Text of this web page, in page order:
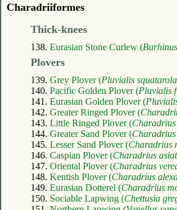
Charadriiformes
Thick-knees
138. Eurasian Stone Curlew (
Plovers
139. Grey Plover (Pluvialis squatarola
140. Pacific Golden Plover (Pluvialis
141. Eurasian Golden Plover (
142. Greater Ringed Plover (
143. Little Ringed Plover (
144. Greater Sand Plover (
145. Lesser Sand Plover (Charadrius
146. Caspian Plover (Charadrius
147. Oriental Plover (Charadrius
148. Kentish Plover (Charadrius
149. Eurasian Dotterel (Charadrius
150. Sociable Lapwing (Chettusia